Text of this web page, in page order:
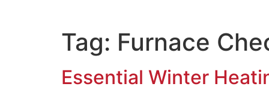
Tag: Furnace
Essential Winter